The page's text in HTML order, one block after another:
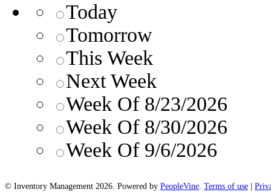
Today
Tomorrow
This Week
Next Week
Week Of 8/23/2026
Week Of 8/30/2026
Week Of 9/6/2026
© Inventory Management 2026. Powered by PeopleVine. Terms of use